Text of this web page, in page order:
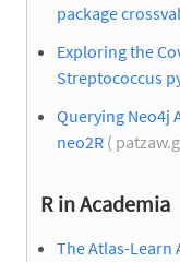
package
Exploring the
Streptococcus
Querying Neo4j
neo2R (
R in Academia
The Atlas-Learn